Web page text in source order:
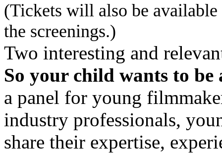
(Tickets will also be
the screenings.)
Two interesting and
So your child wants to
a panel for young
industry professionals,
share their expertise,